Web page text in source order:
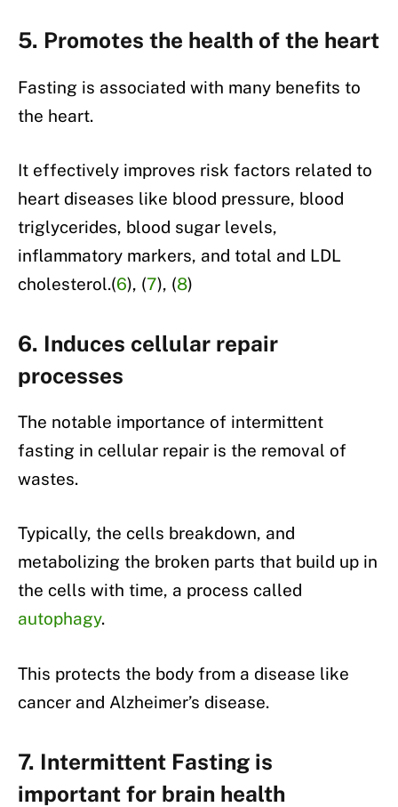
5. Promotes the health of the heart
Fasting is associated with many benefits to
the heart.
It effectively improves risk factors related to
heart diseases like blood pressure, blood
triglycerides, blood sugar levels,
inflammatory markers, and total and LDL
cholesterol.(6), (7), (8)
6. Induces cellular repair
processes
The notable importance of intermittent
fasting in cellular repair is the removal of
wastes.
Typically, the cells breakdown, and
metabolizing the broken parts that build up in
the cells with time, a process called
autophagy.
This protects the body from a disease like
cancer and Alzheimer’s disease.
7. Intermittent Fasting is
important for brain health